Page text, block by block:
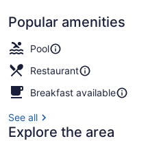
Popular amenities
Pool
Restaurant
Breakfast available
See all
Explore the area